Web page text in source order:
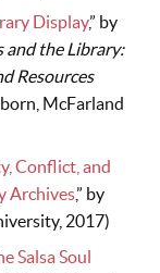
Display,” by
and the Library:
Resources
McFarland
Conflict, and
Archives,” by
2017)
Salsa Soul